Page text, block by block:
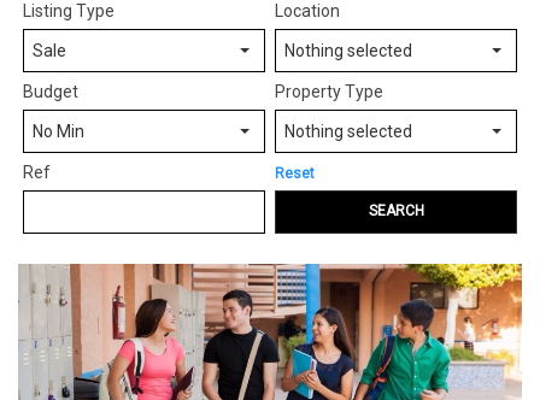
Listing Type
Sale
Location
Nothing selected
Budget
No Min
Property Type
Nothing selected
Ref Reset
SEARCH